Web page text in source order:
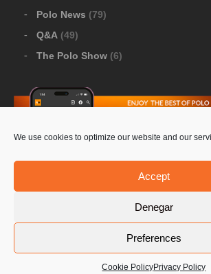
We use cookies to optimize our website and our
Accept
Denegar
Preferences
Cookie PolicyPrivacy Policy
Polo News (79)
Q&A (49)
The Polo Show (6)
Contact Us